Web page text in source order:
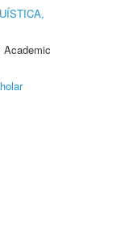
Academic